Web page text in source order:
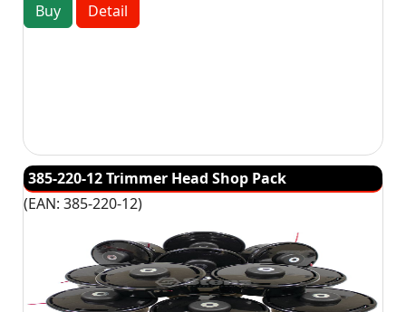
Buy
Detail
385-220-12 Trimmer Head Shop Pack
(EAN: 385-220-12)